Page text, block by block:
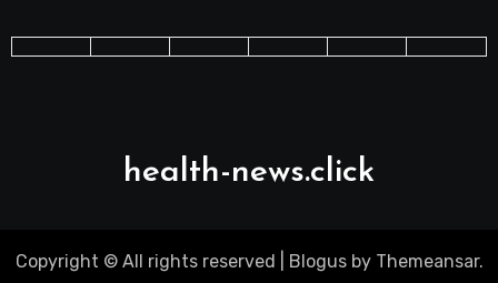
health-news.click
Copyright © All rights reserved Blogusby Themeansar.